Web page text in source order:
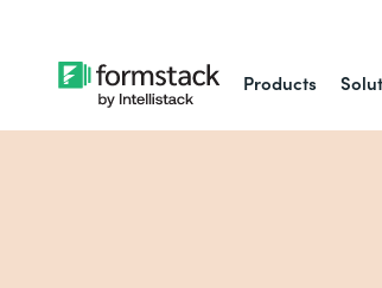
Products